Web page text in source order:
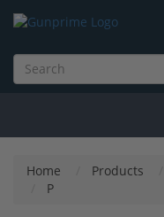
Home Products
P